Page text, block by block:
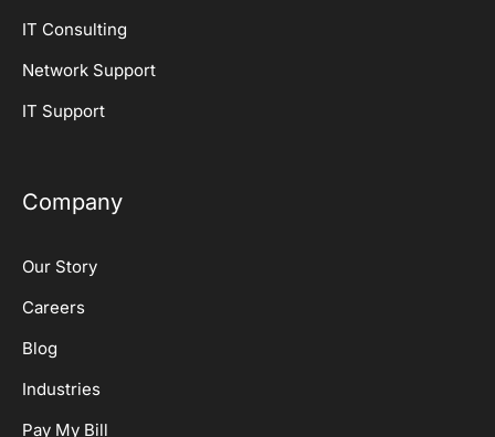
IT Consulting
Network Support
IT Support
Company
Our Story
Careers
Blog
Industries
Pay My Bill